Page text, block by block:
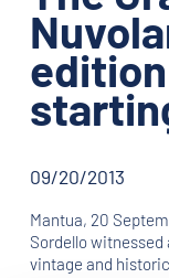
09/20/2013
Mantua, 20
Sordello
vintage and